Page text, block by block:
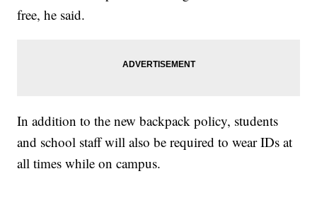
free, he said.
In addition to the new backpack policy, students
and school staff will also be required to wear IDs at
all times while on campus.